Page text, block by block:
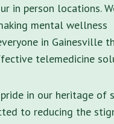
in person locations.
mental wellness
in Gainesville
telemedicine
in our heritage of
to reducing the